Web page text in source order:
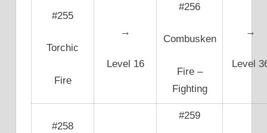
#255
Torchic
Fire
→
Level 16
#256
Combusken
Fire –
Fighting
→
Level
#258
#259